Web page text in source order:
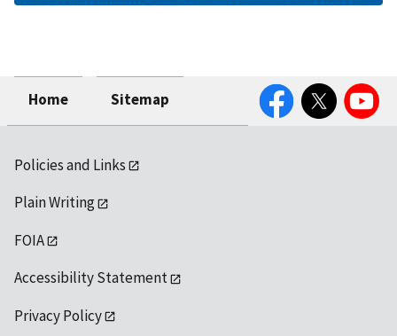
Home Sitemap
FacebookTwitter YouTube
Policies and Links
Plain Writing
FOIA
Accessibility Statement
Privacy Policy